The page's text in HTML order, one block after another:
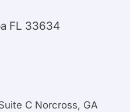
FL 33634
C Norcross, GA